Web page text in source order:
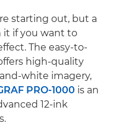
starting out, but a
it if you want to
The easy-to-
high-quality
white imagery,
PRO-1000 is an
12-ink